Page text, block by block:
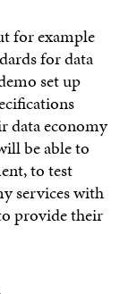
for example
for data
set up
data economy
be able to
to test
services with
provide their